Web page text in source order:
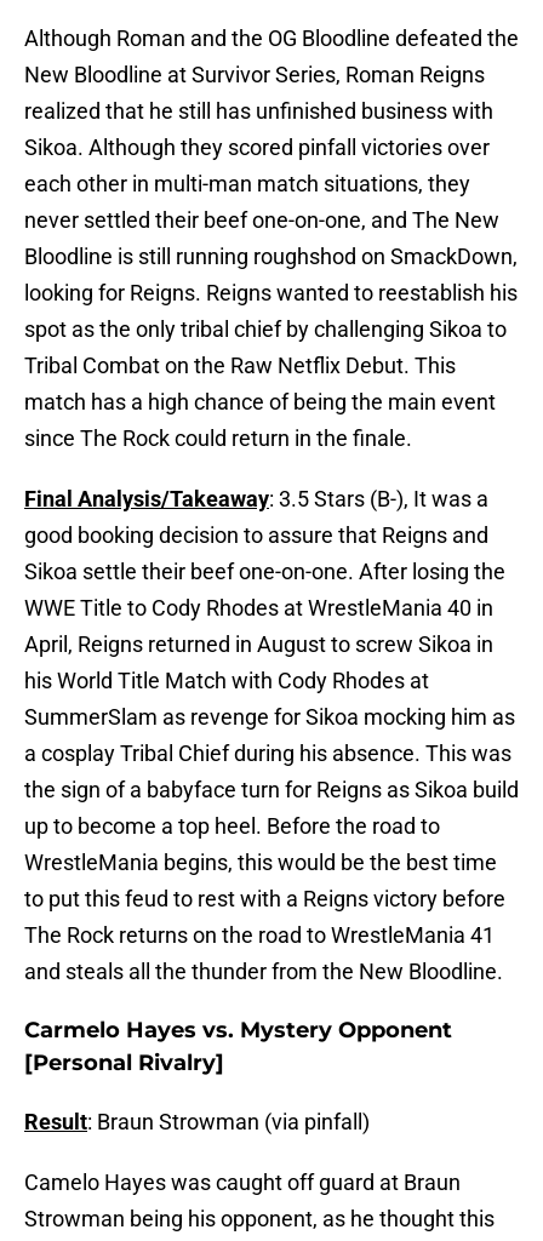
Although Roman and the OG Bloodline defeated the
New Bloodline at Survivor Series, Roman Reigns
realized that he still has unfinished business with
Sikoa. Although they scored pinfall victories over
each other in multi-man match situations, they
never settled their beef one-on-one, and The New
Bloodline is still running roughshod on SmackDown,
looking for Reigns. Reigns wanted to reestablish his
spot as the only tribal chief by challenging Sikoa to
Tribal Combat on the Raw Netflix Debut. This
match has a high chance of being the main event
since The Rock could return in the finale.
Final Analysis/Takeaway: 3.5 Stars (B-), It was a
good booking decision to assure that Reigns and
Sikoa settle their beef one-on-one. After losing the
WWE Title to Cody Rhodes at WrestleMania 40 in
April, Reigns returned in August to screw Sikoa in
his World Title Match with Cody Rhodes at
SummerSlam as revenge for Sikoa mocking him as
a cosplay Tribal Chief during his absence. This was
the sign of a babyface turn for Reigns as Sikoa build
up to become a top heel. Before the road to
WrestleMania begins, this would be the best time
to put this feud to rest with a Reigns victory before
The Rock returns on the road to WrestleMania 41
and steals all the thunder from the New Bloodline.
Carmelo Hayes vs. Mystery Opponent
[Personal Rivalry]
Result: Braun Strowman (via pinfall)
Camelo Hayes was caught off guard at Braun
Strowman being his opponent, as he thought this